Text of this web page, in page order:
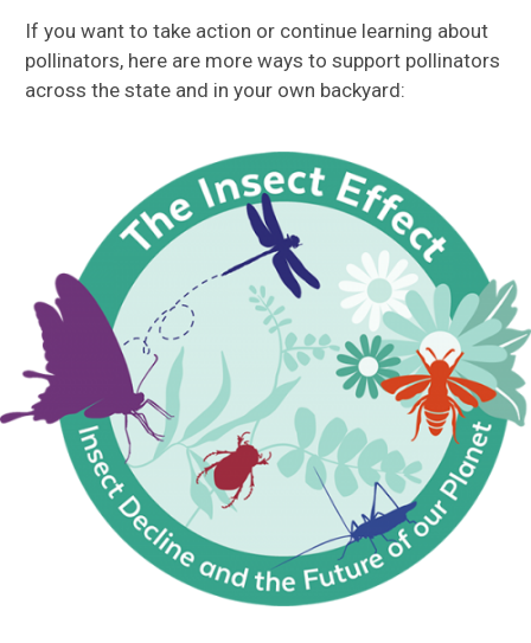
If you want to take action or continue learning about
pollinators, here are more ways to support pollinators
across the state and in your own backyard: